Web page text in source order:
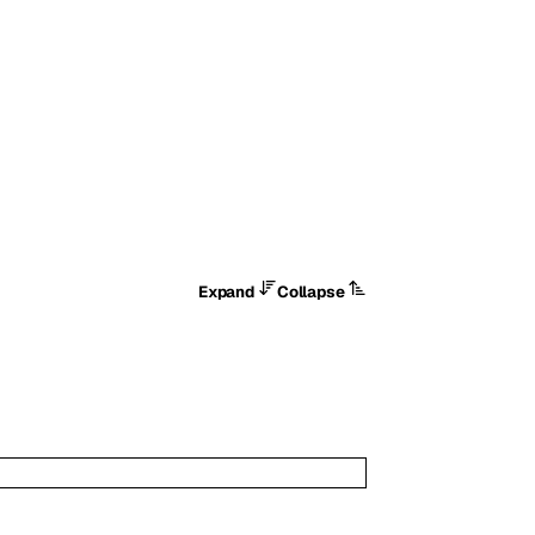
Expand Collapse